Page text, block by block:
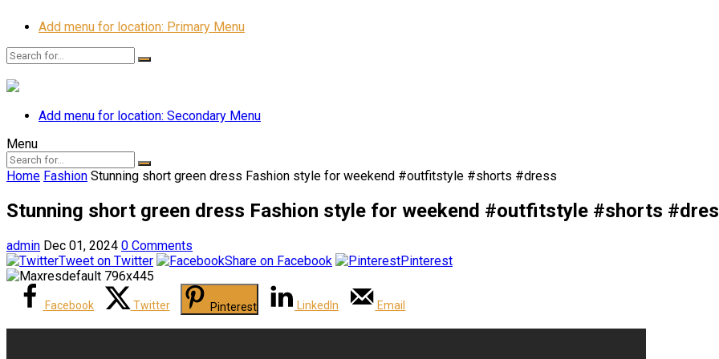
Add menu for location: Primary Menu
Add menu for location: Secondary Menu
Menu
Home Fashion Stunning short green dress Fashion style for weekend #outfitstyle #shorts #dress
Stunning short green dress Fashion style for weekend #outfitstyle #shorts
admin Dec 01, 2024 0 Comments
Tweet on Twitter
Share on Facebook Pinterest
Facebook Twitter Pinterest LinkedIn Email